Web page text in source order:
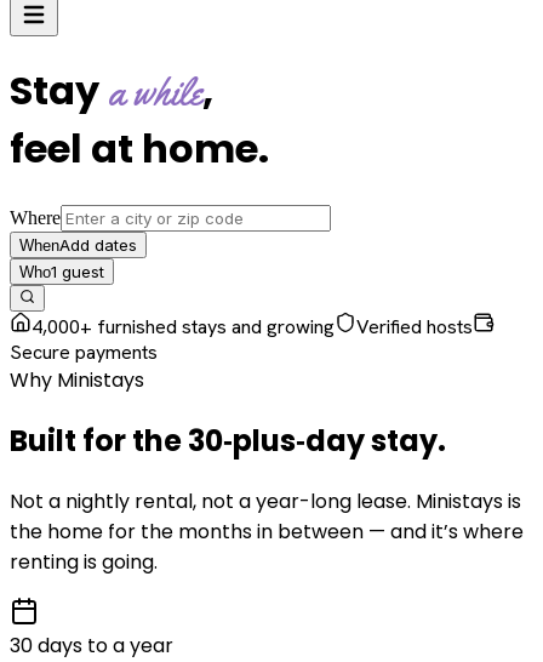
Staya while,
feel at home.
Where
WhenAdd dates
Who1 guest
4,000+ furnished stays and growing
Verified hosts
Secure payments
Why Ministays
Built for the30‑plus‑daystay.
Not a nightly rental, not a year-long lease. Ministays is
the home for the months in between — and it’s where
renting is going.
30 days to a year